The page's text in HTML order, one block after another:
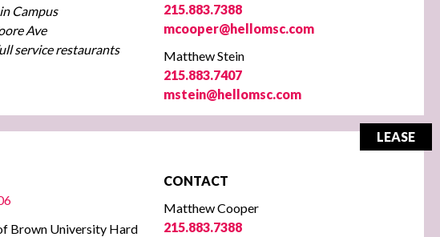
Campus
Ave
service restaurants
215.883.7388
mcooper@hellomsc.com
Matthew Stein
215.883.7407
mstein@hellomsc.com
Brown University Hard
CONTACT
Matthew Cooper
215.883.7388
LEASE